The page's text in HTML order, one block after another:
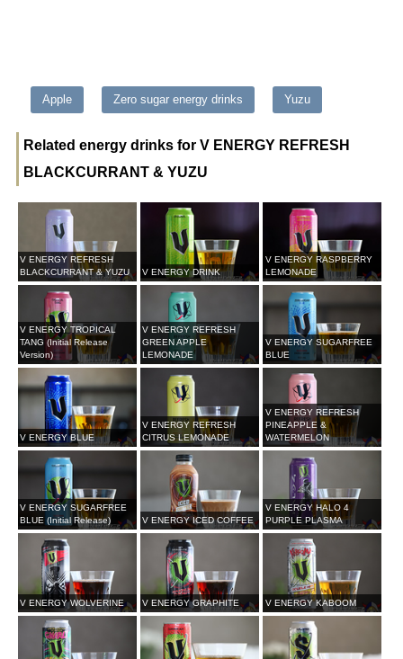
Apple Zero sugar energy drinks Yuzu
Related energy drinks for V ENERGY REFRESH
BLACKCURRANT & YUZU
V ENERGY REFRESH
BLACKCURRANT & YUZU
V ENERGY DRINK
V ENERGY RASPBERRY
LEMONADE
V ENERGY TROPICAL
TANG (Initial Release
Version)
V ENERGY REFRESH
GREEN APPLE
LEMONADE
V ENERGY SUGARFREE
BLUE
V ENERGY BLUE
V ENERGY REFRESH
CITRUS LEMONADE
V ENERGY REFRESH
PINEAPPLE &
WATERMELON
V ENERGY SUGARFREE
BLUE (Initial Release)
V ENERGY ICED COFFEE
V ENERGY HALO 4
PURPLE PLASMA
V ENERGY WOLVERINE V ENERGY GRAPHITE V ENERGY KABOOM